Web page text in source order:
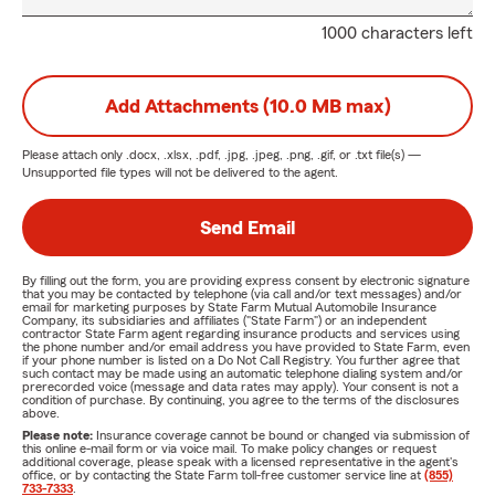
1000 characters left
Add Attachments (10.0 MB max)
Please attach only .docx, .xlsx, .pdf, .jpg, .jpeg, .png, .gif, or .txt file(s) —
Unsupported file types will not be delivered to the agent.
Send Email
By filling out the form, you are providing express consent by electronic signature
that you may be contacted by telephone (via call and/or text messages) and/or
email for marketing purposes by State Farm Mutual Automobile Insurance
Company, its subsidiaries and affiliates ("State Farm") or an independent
contractor State Farm agent regarding insurance products and services using
the phone number and/or email address you have provided to State Farm, even
if your phone number is listed on a Do Not Call Registry. You further agree that
such contact may be made using an automatic telephone dialing system and/or
prerecorded voice (message and data rates may apply). Your consent is not a
condition of purchase. By continuing, you agree to the terms of the disclosures
above.
Please note: Insurance coverage cannot be bound or changed via submission of
this online e-mail form or via voice mail. To make policy changes or request
additional coverage, please speak with a licensed representative in the agent's
office, or by contacting the State Farm toll-free customer service line at (855)
733-7333